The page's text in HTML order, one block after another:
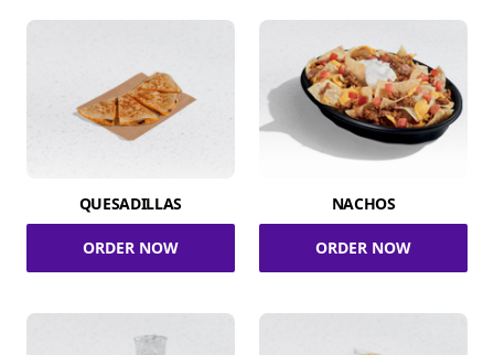
QUESADILLAS
ORDER NOW
NACHOS
ORDER NOW